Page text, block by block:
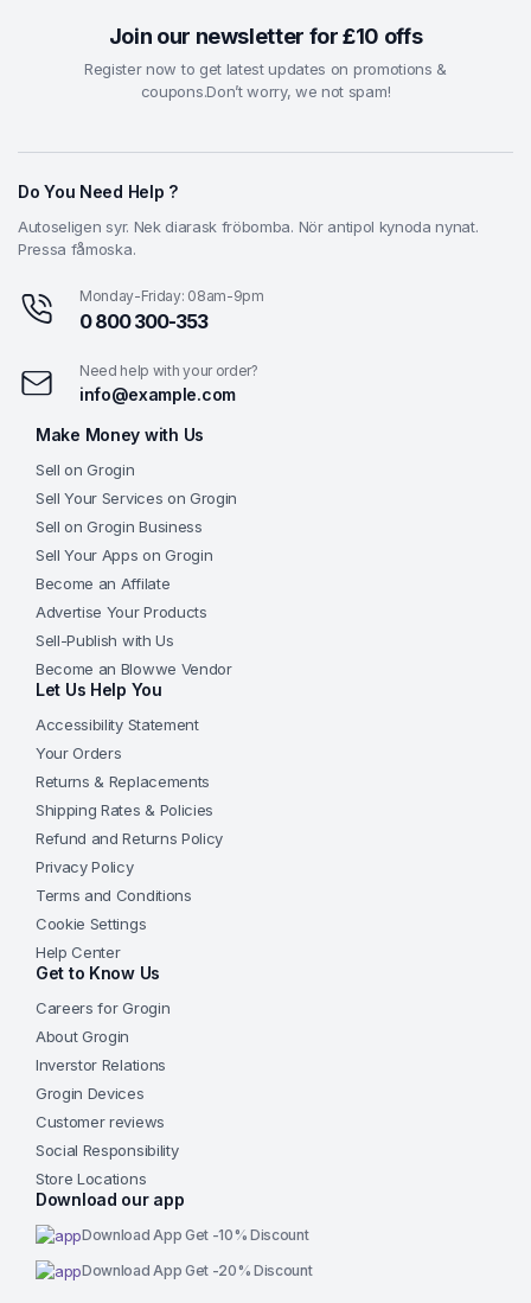
Join our newsletter for £10 offs
Register now to get latest updates on promotions &
coupons.Don’t worry, we not spam!
Do You Need Help ?
Autoseligen syr. Nek diarask fröbomba. Nör antipol kynoda nynat.
Pressa fåmoska.
Monday-Friday: 08am-9pm
0 800 300-353
Need help with your order?
info@example.com
Make Money with Us
Sell on Grogin
Sell Your Services on Grogin
Sell on Grogin Business
Sell Your Apps on Grogin
Become an Affilate
Advertise Your Products
Sell-Publish with Us
Become an Blowwe Vendor
Let Us Help You
Accessibility Statement
Your Orders
Returns & Replacements
Shipping Rates & Policies
Refund and Returns Policy
Privacy Policy
Terms and Conditions
Cookie Settings
Help Center
Get to Know Us
Careers for Grogin
About Grogin
Inverstor Relations
Grogin Devices
Customer reviews
Social Responsibility
Store Locations
Download our app
Download App Get -10% Discount
Download App Get -20% Discount